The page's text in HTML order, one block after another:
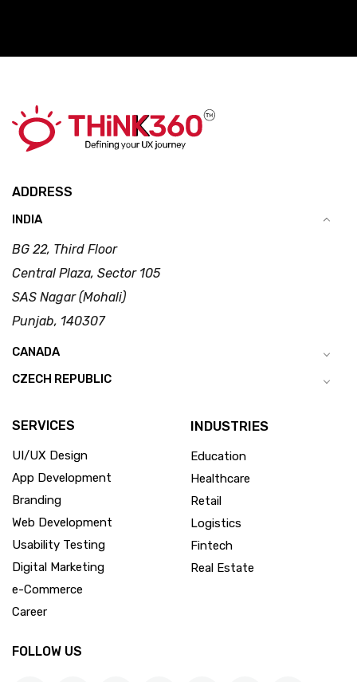
ADDRESS
INDIA
BG 22, Third Floor
Central Plaza, Sector 105
SAS Nagar (Mohali)
Punjab, 140307
CANADA
CZECH REPUBLIC
SERVICES
UI/UX Design
App Development
Branding
Web Development
Usability Testing
Digital Marketing
e-Commerce
Career
INDUSTRIES
Education
Healthcare
Retail
Logistics
Fintech
Real Estate
FOLLOW US